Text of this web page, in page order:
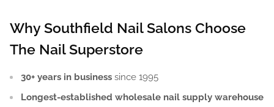
Why Southfield Nail Salons Choose
The Nail Superstore
30+ years in business since 1995
Longest-established wholesale nail supply warehouse